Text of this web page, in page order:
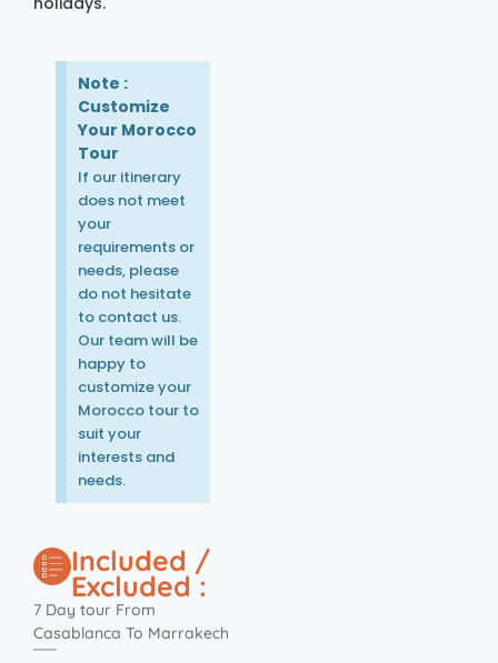
Note :
Customize
Your Morocco
Tour
If our itinerary
does not meet
your
requirements or
needs, please
do not hesitate
to contact us.
Our team will be
happy to
customize your
Morocco tour to
suit your
interests and
needs.
Included /
Excluded :
7 Day tour From
Casablanca To Marrakech